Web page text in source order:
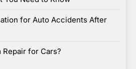
for Auto Accidents After
Repair for Cars?